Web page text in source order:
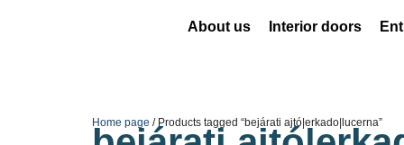
About us Interior doors
Home page / Products tagged “bejárati ajtó|erkado|lucerna”